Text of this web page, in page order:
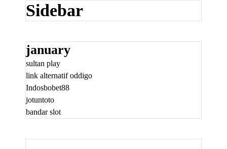
Sidebar
january
sultan play
link alternatif oddigo
Indosbobet88
jotuntoto
bandar slot